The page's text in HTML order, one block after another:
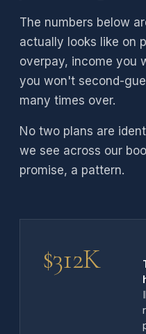
The numbers below
actually looks like on
overpay, income you
you won't second-
many times over.
No two plans are
we see across our
promise, a pattern.
$312K